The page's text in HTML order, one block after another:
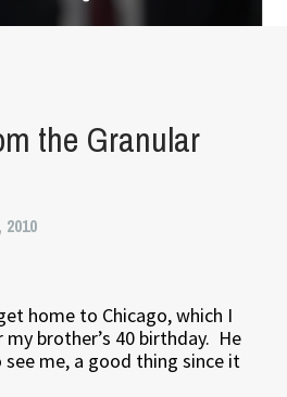
the Granular
home to Chicago, which I
brother’s 40 birthday. He
me, a good thing since it